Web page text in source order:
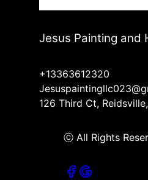
Jesus Painting and
+13363612320
126 Third Ct,
ⓒ All Rights